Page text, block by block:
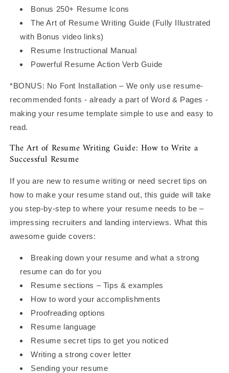
Bonus 250+ Resume Icons
The Art of Resume Writing Guide (Fully Illustrated
with Bonus video links)
Resume Instructional Manual
Powerful Resume Action Verb Guide
*BONUS: No Font Installation – We only use resume-
recommended fonts - already a part of Word & Pages -
making your resume template simple to use and easy to
read.
The Art of Resume Writing Guide: How to Write a
Successful Resume
If you are new to resume writing or need secret tips on
how to make your resume stand out, this guide will take
you step-by-step to where your resume needs to be –
impressing recruiters and landing interviews. What this
awesome guide covers:
Breaking down your resume and what a strong
resume can do for you
Resume sections – Tips & examples
How to word your accomplishments
Proofreading options
Resume language
Resume secret tips to get you noticed
Writing a strong cover letter
Sending your resume